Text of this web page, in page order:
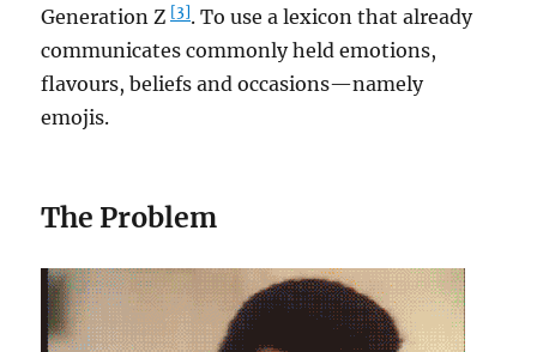
Generation Z[3]. To use a lexicon that already
communicates commonly held emotions,
flavours, beliefs and occasions—namely
emojis.
The Problem